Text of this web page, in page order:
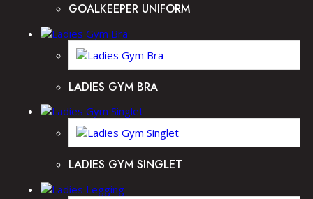
GOALKEEPER UNIFORM
LADIES GYM BRA
LADIES GYM SINGLET